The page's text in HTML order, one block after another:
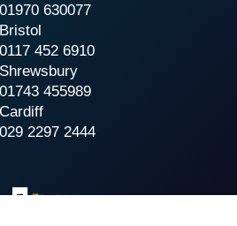
01970 630077
Bristol
0117 452 6910
Shrewsbury
01743 455989
Cardiff
029 2297 2444